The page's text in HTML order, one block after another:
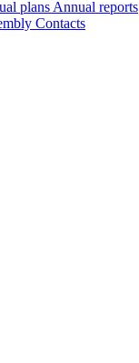
plans Annual reports
Contacts